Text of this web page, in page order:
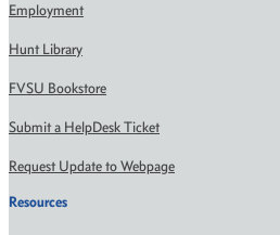
Employment
Hunt Library
FVSU Bookstore
Submit a HelpDesk Ticket
Request Update to Webpage
Resources